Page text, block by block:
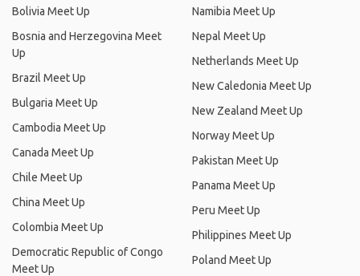
Bolivia Meet Up
Bosnia and Herzegovina Meet
Up
Brazil Meet Up
Bulgaria Meet Up
Cambodia Meet Up
Canada Meet Up
Chile Meet Up
China Meet Up
Colombia Meet Up
Democratic Republic of Congo
Meet Up
Namibia Meet Up
Nepal Meet Up
Netherlands Meet Up
New Caledonia Meet Up
New Zealand Meet Up
Norway Meet Up
Pakistan Meet Up
Panama Meet Up
Peru Meet Up
Philippines Meet Up
Poland Meet Up